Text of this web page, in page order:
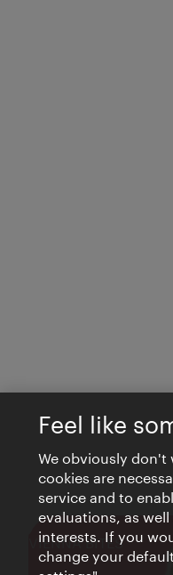
VIENNA BITES
Feel like
We obviously don't
cookies are
service and to
evaluations, as
interests. If you
change your